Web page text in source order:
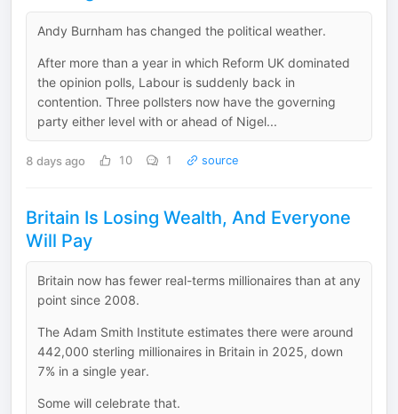
Andy Burnham has changed the political weather.
After more than a year in which Reform UK dominated
the opinion polls, Labour is suddenly back in
contention. Three pollsters now have the governing
party either level with or ahead of Nigel...
8 days ago 10 1 source
Britain Is Losing Wealth, And Everyone
Will Pay
Britain now has fewer real-terms millionaires than at any
point since 2008.
The Adam Smith Institute estimates there were around
442,000 sterling millionaires in Britain in 2025, down
7% in a single year.
Some will celebrate that.